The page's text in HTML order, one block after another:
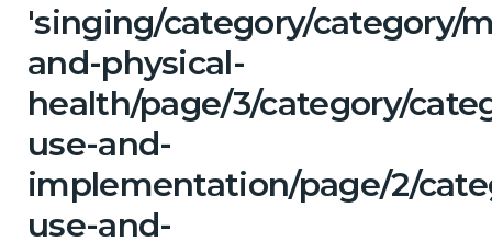
'singing/category/category/
and-physical-
health/page/3/category/
use-and-
implementation/page/2/
use-and-